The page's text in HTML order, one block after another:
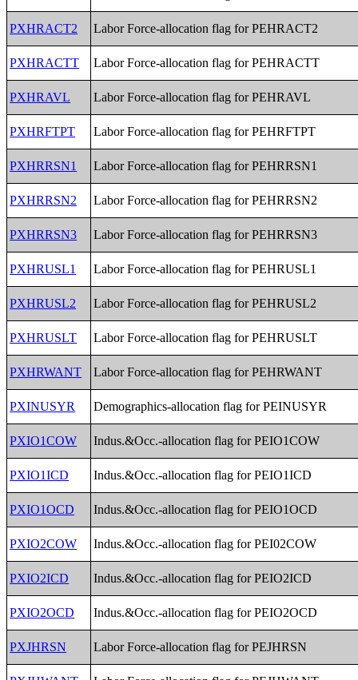
PXHRACT2 Labor Force-allocation flag for PEHRACT2
PXHRACTT Labor Force-allocation flag for PEHRACTT
PXHRAVL Labor Force-allocation flag for PEHRAVL
PXHRFTPT Labor Force-allocation flag for PEHRFTPT
PXHRRSN1 Labor Force-allocation flag for PEHRRSN1
PXHRRSN2 Labor Force-allocation flag for PEHRRSN2
PXHRRSN3 Labor Force-allocation flag for PEHRRSN3
PXHRUSL1 Labor Force-allocation flag for PEHRUSL1
PXHRUSL2 Labor Force-allocation flag for PEHRUSL2
PXHRUSLT Labor Force-allocation flag for PEHRUSLT
PXHRWANT Labor Force-allocation flag for PEHRWANT
PXINUSYR Demographics-allocation flag for PEINUSYR
PXIO1COW Indus.&Occ.-allocation flag for PEIO1COW
PXIO1ICD Indus.&Occ.-allocation flag for PEIO1ICD
PXIO1OCD Indus.&Occ.-allocation flag for PEIO1OCD
PXIO2COW Indus.&Occ.-allocation flag for PEI02COW
PXIO2ICD Indus.&Occ.-allocation flag for PEIO2ICD
PXIO2OCD Indus.&Occ.-allocation flag for PEIO2OCD
PXJHRSN Labor Force-allocation flag for PEJHRSN